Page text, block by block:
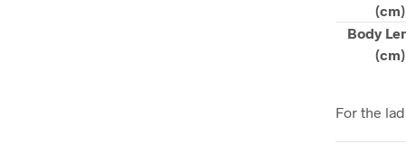
(cm)
Body
(cm)
For the